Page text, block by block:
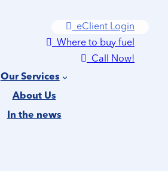
eClient Login
Where to buy fuel
Call Now!
Our Services
About Us
In the news